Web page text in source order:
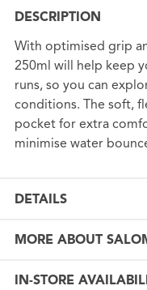
DESCRIPTION
With optimised grip
250ml will help keep
runs, so you can
conditions. The soft,
pocket for extra
minimise water
DETAILS
MORE ABOUT
IN-STORE